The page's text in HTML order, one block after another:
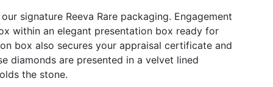
signature Reeva Rare packaging. Engagement
within an elegant presentation box ready for
box also secures your appraisal certificate and
diamonds are presented in a velvet lined
the stone.